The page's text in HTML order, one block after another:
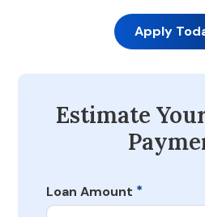
Apply
Estimate
Loan Amount *